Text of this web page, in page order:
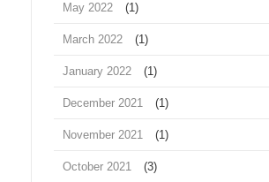
May 2022 (1)
March 2022 (1)
January 2022 (1)
December 2021 (1)
November 2021 (1)
October 2021 (3)